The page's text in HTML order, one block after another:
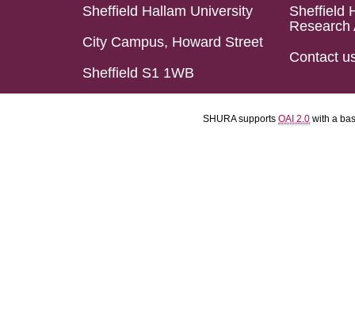
Sheffield Hallam University
City Campus, Howard Street
Sheffield S1 1WB
Sheffield
Research
Contact
SHURA supports OAI 2.0 with a